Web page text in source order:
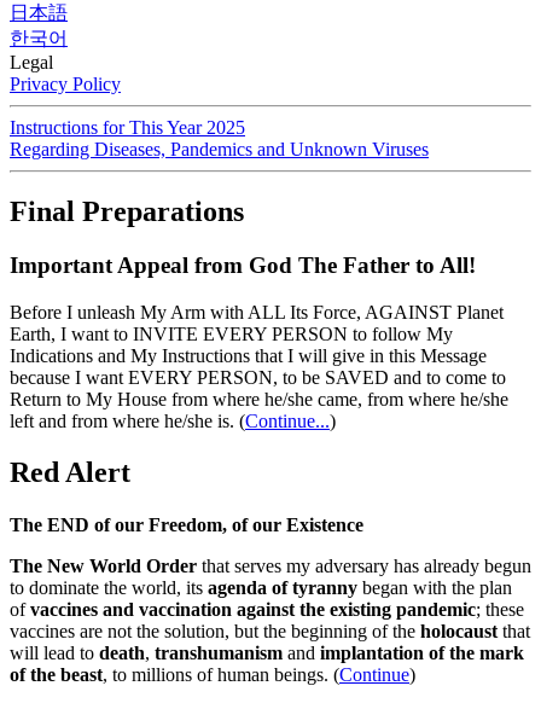
日本語
한국어
Legal
Privacy Policy
Instructions for This Year 2025
Regarding Diseases, Pandemics and Unknown Viruses
Final Preparations
Important Appeal from God The Father to All!
Before I unleash My Arm with ALL Its Force, AGAINST Planet
Earth, I want to INVITE EVERY PERSON to follow My
Indications and My Instructions that I will give in this Message
because I want EVERY PERSON, to be SAVED and to come to
Return to My House from where he/she came, from where he/she
left and from where he/she is. (Continue...)
Red Alert
The END of our Freedom, of our Existence
The New World Order that serves my adversary has already begun
to dominate the world, its agenda of tyranny began with the plan
ofvaccines and vaccination against the existing pandemic; these
vaccines are not the solution, but the beginning of the holocaust that
will lead to death, transhumanism and implantation of the mark
of the beast, to millions of human beings. (Continue)